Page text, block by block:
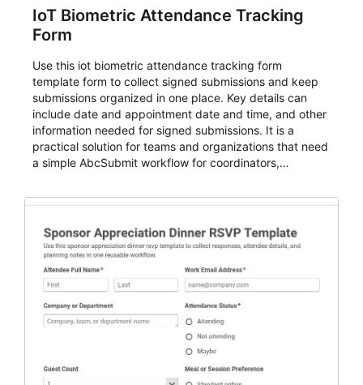
IoT Biometric Attendance Tracking
Form
Use this iot biometric attendance tracking form
template form to collect signed submissions and keep
submissions organized in one place. Key details can
include date and appointment date and time, and other
information needed for signed submissions. It is a
practical solution for teams and organizations that need
a simple AbcSubmit workflow for coordinators,